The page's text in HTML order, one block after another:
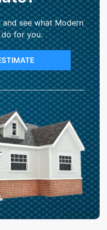
see what Modern
do for you.